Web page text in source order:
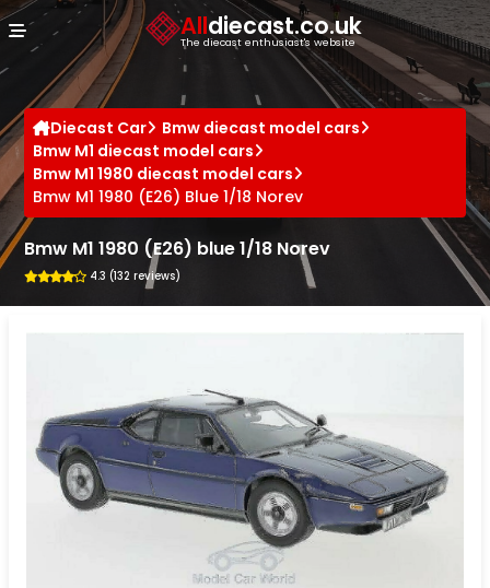
Alldiecast.co.uk
The diecast enthusiast's website
Diecast Car
Bmw diecast model cars
Bmw M1 diecast model cars
Bmw M1 1980 diecast model cars
Bmw M1 1980 (E26) Blue 1/18 Norev
Bmw M1 1980 (E26) blue 1/18 Norev
4.3 (132 reviews)
Cookies management panel